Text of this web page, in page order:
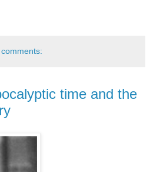
comments:
time and the